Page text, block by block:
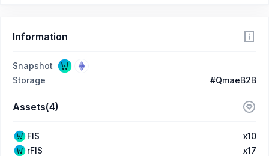
Information
Snapshot
Storage
#QmaeB2B
Assets(4)
FIS
x10
rFIS
x17